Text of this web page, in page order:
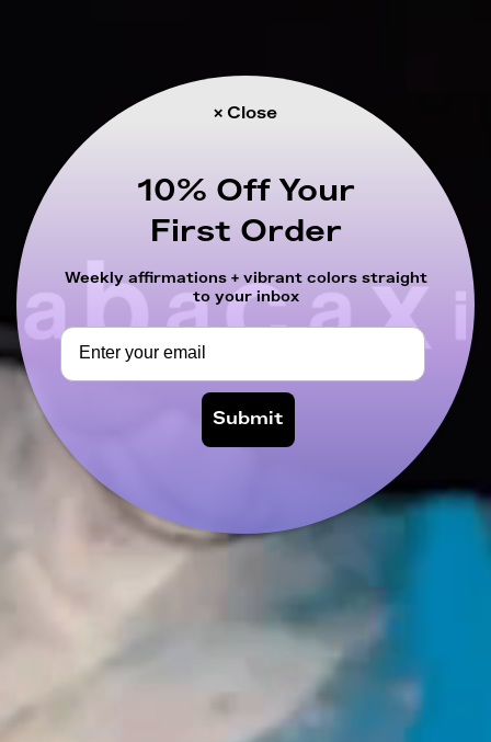
× Close
10% Off Your
First Order
Weekly affirmations + vibrant colors straight
to your inbox
Submit